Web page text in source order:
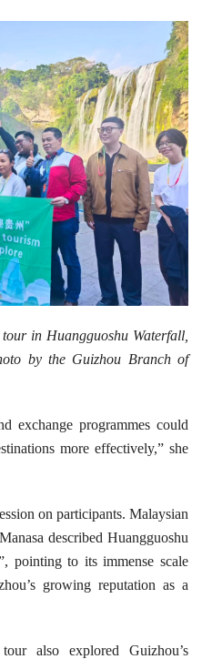
in Huangguoshu Waterfall,
by the Guizhou Branch of
exchange programmes could
more effectively,” she
on participants. Malaysian
described Huangguoshu
pointing to its immense scale
growing reputation as a
also explored Guizhou’s